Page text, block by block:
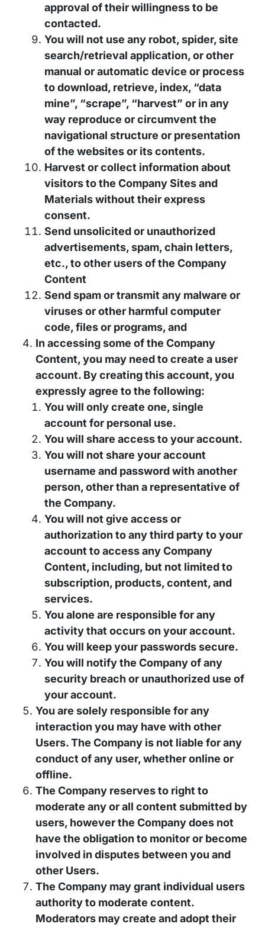
approval of their willingness to be
contacted.
You will not use any robot, spider, site
search/retrieval application, or other
manual or automatic device or process
to download, retrieve, index, “data
mine”, “scrape”, “harvest” or in any
way reproduce or circumvent the
navigational structure or presentation
of the websites or its contents.
Harvest or collect information about
visitors to the Company Sites and
Materials without their express
consent.
Send unsolicited or unauthorized
advertisements, spam, chain letters,
etc., to other users of the Company
Content
Send spam or transmit any malware or
viruses or other harmful computer
code, files or programs, and
In accessing some of the Company
Content, you may need to create a user
account. By creating this account, you
expressly agree to the following:
You will only create one, single
account for personal use.
You will share access to your account.
You will not share your account
username and password with another
person, other than a representative of
the Company.
You will not give access or
authorization to any third party to your
account to access any Company
Content, including, but not limited to
subscription, products, content, and
services.
You alone are responsible for any
activity that occurs on your account.
You will keep your passwords secure.
You will notify the Company of any
security breach or unauthorized use of
your account.
You are solely responsible for any
interaction you may have with other
Users. The Company is not liable for any
conduct of any user, whether online or
offline.
The Company reserves to right to
moderate any or all content submitted by
users, however the Company does not
have the obligation to monitor or become
involved in disputes between you and
other Users.
The Company may grant individual users
authority to moderate content.
Moderators may create and adopt their